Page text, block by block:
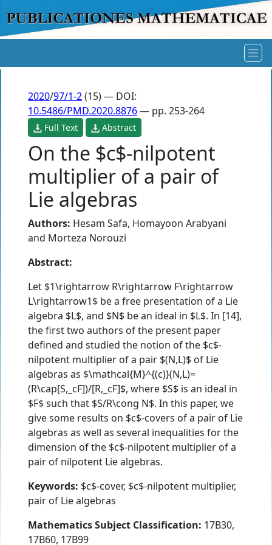
2020/97/1-2(15) — DOI:
10.5486/PMD.2020.8876— pp. 253-264
Full Text Abstract
On the $c$-nilpotent
multiplier of a pair of
Lie algebras
Authors: Hesam Safa, Homayoon Arabyani
and Morteza Norouzi
Abstract:
Let $1\rightarrow R\rightarrow F\rightarrow
L\rightarrow1$ be a free presentation of a Lie
algebra $L$, and $N$ be an ideal in $L$. In [14],
the first two authors of the present paper
defined and studied the notion of the $c$-
nilpotent multiplier of a pair $(N,L)$ of Lie
algebras as $\mathcal{M}^{(c)}(N,L)=
(R\cap[S,_cF])/[R,_cF]$, where $S$ is an ideal in
$F$ such that $S/R\cong N$. In this paper, we
give some results on $c$-covers of a pair of Lie
algebras as well as several inequalities for the
dimension of the $c$-nilpotent multiplier of a
pair of nilpotent Lie algebras.
Keywords: $c$-cover, $c$-nilpotent multiplier,
pair of Lie algebras
Mathematics Subject Classification: 17B30,
17B60, 17B99